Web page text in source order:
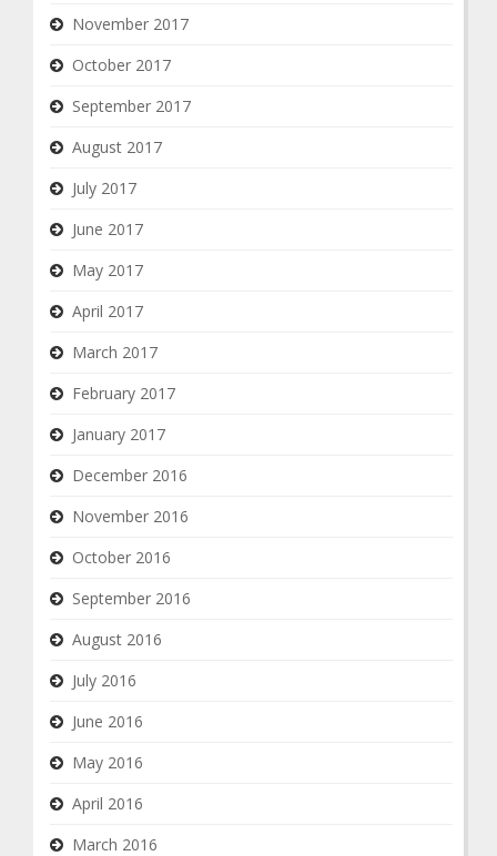
November 2017
October 2017
September 2017
August 2017
July 2017
June 2017
May 2017
April 2017
March 2017
February 2017
January 2017
December 2016
November 2016
October 2016
September 2016
August 2016
July 2016
June 2016
May 2016
April 2016
March 2016